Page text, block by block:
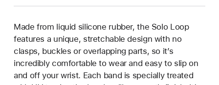
Made from liquid silicone rubber, the Solo Loop
features a unique, stretchable design with no
clasps, buckles or overlapping parts, so it’s
incredibly comfortable to wear and easy to slip on
and off your wrist. Each band is specially treated